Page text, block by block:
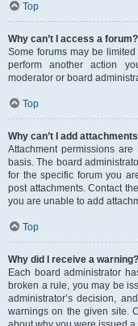
Top
Why can’t I access a forum?
Some forums may be
perform another action
moderator or board
Top
Why can’t I add
Attachment permissions
basis. The board
for the specific forum you
post attachments. Contact
you are unable to add
Top
Why did I receive a warning?
Each board administrator
broken a rule, you may be
administrator’s decision,
warnings on the given site.